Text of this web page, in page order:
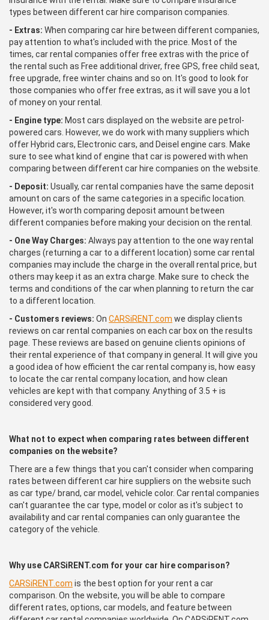
types between different car hire comparison companies.
- Extras: When comparing car hire between different companies,
pay attention to what's included with the price. Most of the
times, car rental companies offer free extras with the price of
the rental such as Free additional driver, free GPS, free child seat,
free upgrade, free winter chains and so on. It's good to look for
those companies who offer free extras, as it will save you a lot
of money on your rental.
- Engine type: Most cars displayed on the website are petrol-
powered cars. However, we do work with many suppliers which
offer Hybrid cars, Electronic cars, and Deisel engine cars. Make
sure to see what kind of engine that car is powered with when
comparing between different car hire companies on the website.
- Deposit: Usually, car rental companies have the same deposit
amount on cars of the same categories in a specific location.
However, it's worth comparing deposit amount between
different companies before making your decision on the rental.
- One Way Charges: Always pay attention to the one way rental
charges (returning a car to a different location) some car rental
companies may include the charge in the overall rental price, but
others may keep it as an extra charge. Make sure to check the
terms and conditions of the car when planning to return the car
to a different location.
- Customers reviews: On CARSiRENT.com we display clients
reviews on car rental companies on each car box on the results
page. These reviews are based on genuine clients opinions of
their rental experience of that company in general. It will give you
a good idea of how efficient the car rental company is, how easy
to locate the car rental company location, and how clean
vehicles are kept with that company. Anything of 3.5 + is
considered very good.
What not to expect when comparing rates between different
companies on the website?
There are a few things that you can't consider when comparing
rates between different car hire suppliers on the website such
as car type/ brand, car model, vehicle color. Car rental companies
can't guarantee the car type, model or color as it's subject to
availability and car rental companies can only guarantee the
category of the vehicle.
Why use CARSiRENT.com for your car hire comparison?
CARSiRENT.com is the best option for your rent a car
comparison. On the website, you will be able to compare
different rates, options, car models, and feature between